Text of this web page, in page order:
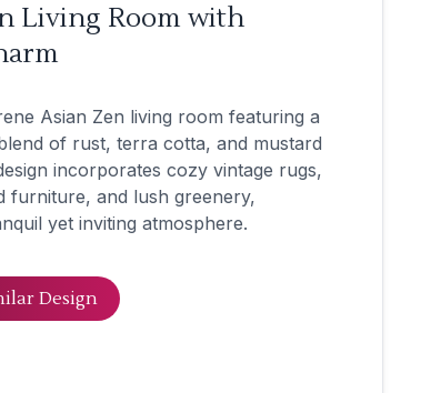
Living Room with
Asian Zen living room featuring a
of rust, terra cotta, and mustard
incorporates cozy vintage rugs,
furniture, and lush greenery,
yet inviting atmosphere.
Design